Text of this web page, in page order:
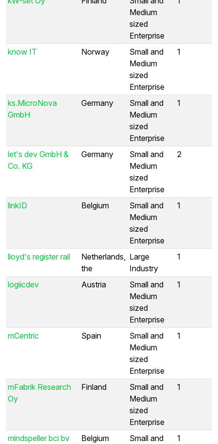
Medium
sized
Enterprise
know IT Norway
Small and
Medium
sized
Enterprise
1
ks.MicroNova
GmbH
Germany
Small and
Medium
sized
Enterprise
1
let's dev GmbH &
Co. KG
Germany
Small and
Medium
sized
Enterprise
2
linkID Belgium
Small and
Medium
sized
Enterprise
1
lloyd's register rail
Netherlands,
the
Large
Industry
1
logiicdev Austria
Small and
Medium
sized
Enterprise
1
mCentric Spain
Small and
Medium
sized
Enterprise
1
mFabrik Research
Oy
Finland
Small and
Medium
sized
Enterprise
1
mindspeller bci bv Belgium
Small and
1